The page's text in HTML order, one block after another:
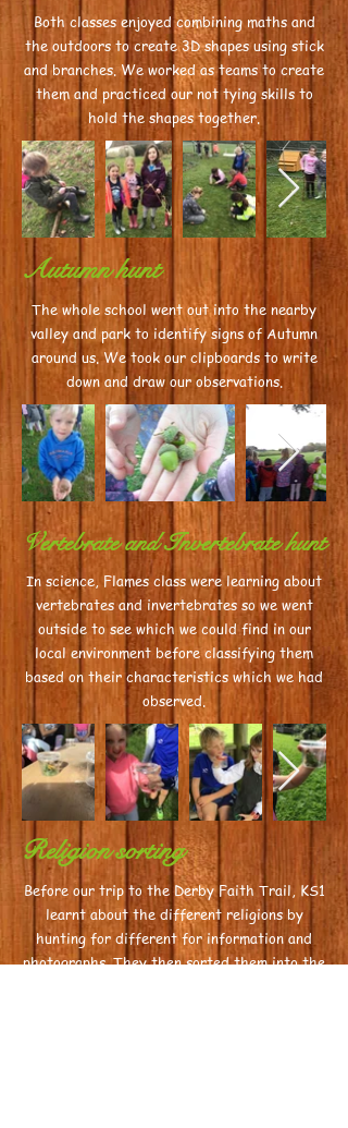
Both classes enjoyed combining maths and
the outdoors to create 3D shapes using stick
and branches. We worked as teams to create
them and practiced our not tying skills to
hold the shapes together.
Autumn hunt
The whole school went out into the nearby
valley and park to identify signs of Autumn
around us. We took our clipboards to write
down and draw our observations.
Vertebrate and Invertebrate hunt
In science, Flames class were learning about
vertebrates and invertebrates so we went
outside to see which we could find in our
local environment before classifying them
based on their characteristics which we had
observed.
Religion sorting
Beforeour trip to the Derby Faith Trail, KS1
learnt about the different religions by
hunting for different for information and
photographs. They then sorted them into the